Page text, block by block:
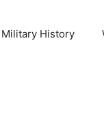
Military History